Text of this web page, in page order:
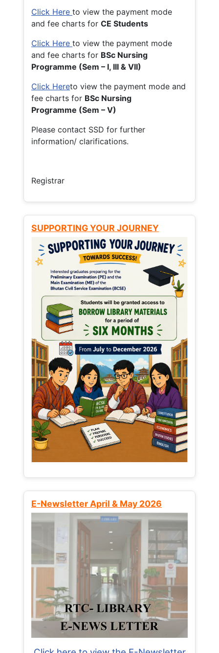
Click Here to view the payment mode
and fee charts for CE Students
Click Here to view the payment mode
and fee charts for BSc Nursing
Programme (Sem – I, III & VII)
Click Hereto view the payment mode and
fee charts for BSc Nursing
Programme (Sem – V)
Please contact SSD for further
information/ clarifications.
Registrar
SUPPORTING YOUR JOURNEY
E-Newsletter April & May 2026